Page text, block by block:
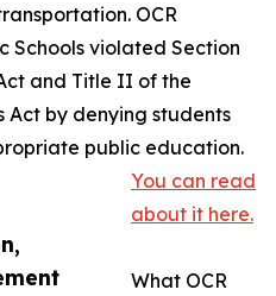
OCR
Schools violated Section
and Title II of the
Act by denying students
public education.
You can read
about it here.
What OCR